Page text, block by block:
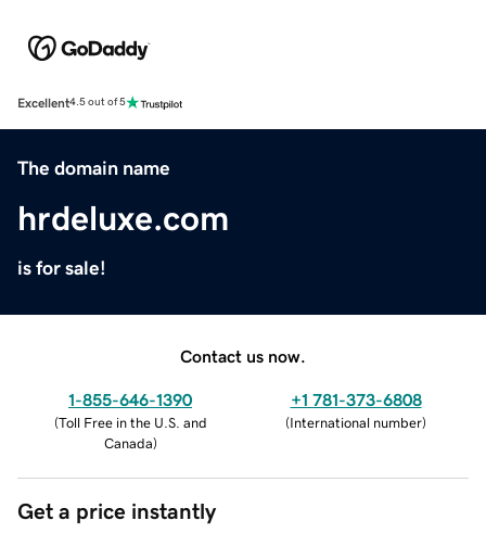
Excellent4.5 out of 5
The domain name
hrdeluxe.com
is for sale!
Contact us now.
1-855-646-1390
(Toll Free in the U.S. and
Canada)
+1 781-373-6808
(International number)
Get a price instantly